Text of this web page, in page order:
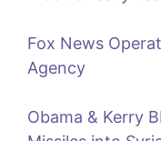
Fox News
Agency
Obama & Kerry